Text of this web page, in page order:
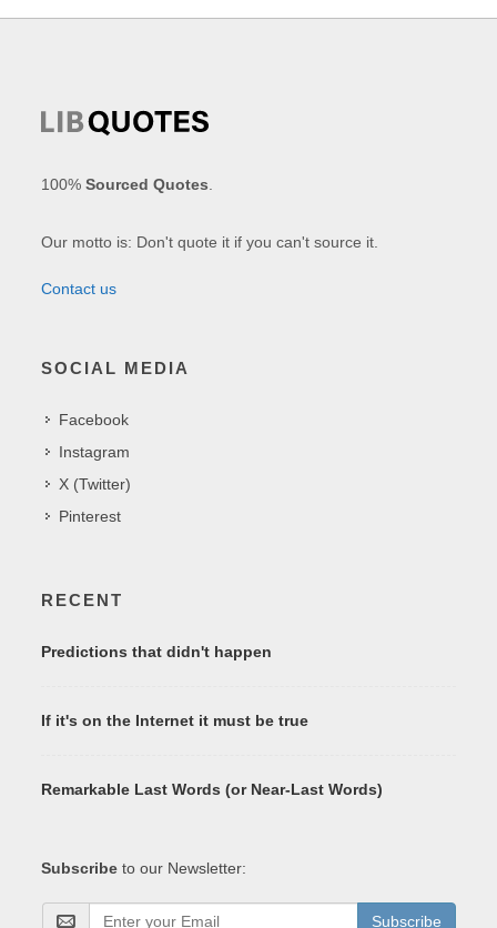
100%Sourced Quotes
Our motto is: Don't quote it if you can't source it.
Contact us
SOCIAL MEDIA
Facebook
Instagram
X (Twitter)
Pinterest
RECENT
Predictions that didn't happen
If it's on the Internet it must be true
Remarkable Last Words (or Near-Last Words)
Subscribe to our Newsletter:
Subscribe